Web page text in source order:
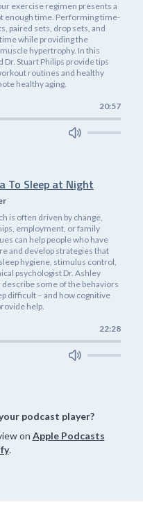
exercise regimen presents a
enough time. Performing time-
paired sets, drop sets, and
while providing the
hypertrophy. In this
Stuart Philips provide tips
routines and healthy
healthy aging.
20:57
To Sleep at Night
is often driven by change,
employment, or family
can help people who have
and develop strategies that
hygiene, stimulus control,
psychologist Dr. Ashley
some of the behaviors
difficult – and how cognitive
help.
22:28
podcast player?
on Apple Podcasts
.